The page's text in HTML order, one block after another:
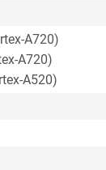
A720)
A720)
A520)